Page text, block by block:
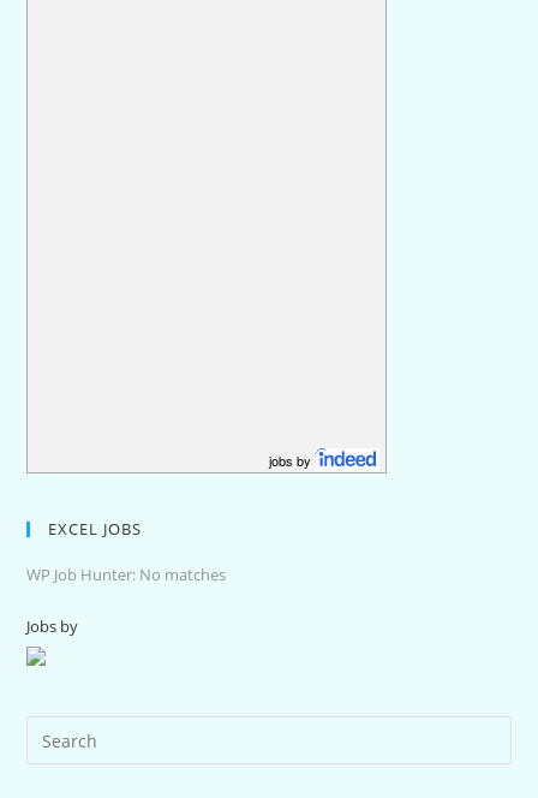
jobs by
EXCEL JOBS
WP Job Hunter: No matches
Jobs by